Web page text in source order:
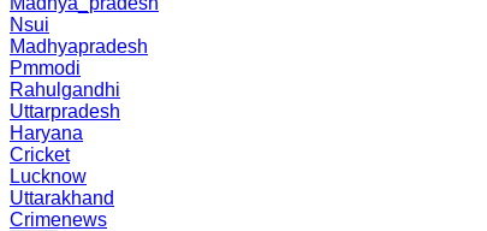
Nsui
Madhyapradesh
Pmmodi
Rahulgandhi
Uttarpradesh
Haryana
Cricket
Lucknow
Uttarakhand
Crimenews